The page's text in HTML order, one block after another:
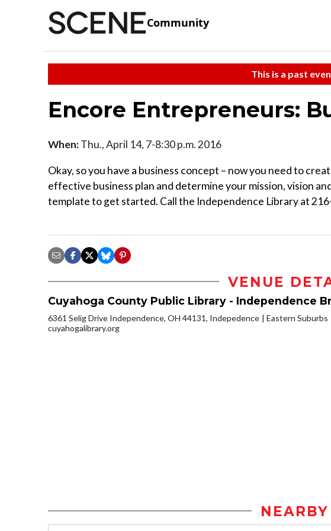
Community
This is a past
Encore Entrepreneurs:
When:Thu., April 14, 7-8:30 p.m. 2016
Okay, so you have a business concept – now you need to
effective business plan and determine your mission, vision
template to get started. Call the Independence Library at
VENUE
Cuyahoga County Public Library - Independence
6361 Selig Drive Independence, OH 44131, Indepedence
Eastern Suburbs
cuyahogalibrary.org
NEARBY